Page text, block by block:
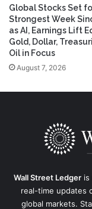
Global Stocks Set
Strongest Week
as AI, Earnings Lift
Gold, Dollar,
Oil in Focus
August 7, 2026
Wall Street Ledgeris
real-time updates
global markets.